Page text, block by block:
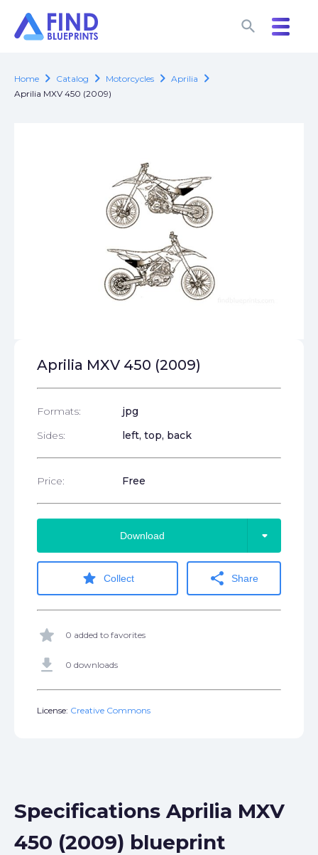
search
search
Home chevron_right Catalog chevron_right Motorcycles chevron_right Aprilia chevron_right
Aprilia MXV 450 (2009)
Aprilia MXV 450 (2009)
Formats:
jpg
Sides:
left, top, back
Price: Free
Download arrow_drop_down
star Collect share Share
star 0 added to favorites
get_app 0 downloads
License: Creative Commons
Specifications Aprilia MXV
450 (2009) blueprint